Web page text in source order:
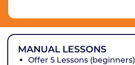
MANUAL LESSONS
Offer 5 Lessons (beginners)